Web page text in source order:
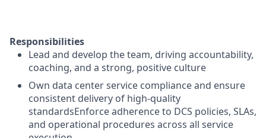
Responsibilities
Lead and develop the team, driving accountability,
coaching, and a strong, positive culture
Own data center service compliance and ensure
consistent delivery of high-quality
standardsEnforce adherence to DCS policies, SLAs,
and operational procedures across all service